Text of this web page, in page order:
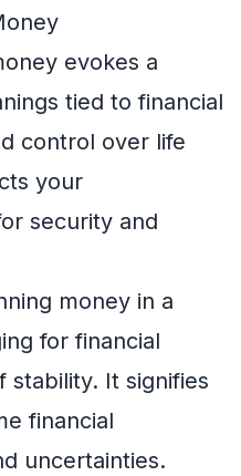
evokes a
tied to financial
control over life
your
security and
money in a
for financial
stability. It signifies
financial
uncertainties.